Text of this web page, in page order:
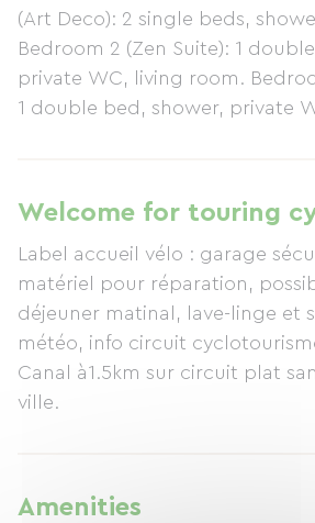
(Art Deco): 2 single beds,
Bedroom 2 (Zen Suite): 1
private WC, living room.
1 double bed, shower, private
with the hosts), pets allowed,
electric kettle, refrigerator,
access, terrace, swimming
area, private parking. Animal
(donkeys, llamas, etc.). Nearby
golf, tennis, horse riding,
biking, pétanque, swimming,
fishing, amusement park,
Welcome for touring
Label accueil vélo : garage
matériel pour réparation,
déjeuner matinal, lave-linge et
météo, info circuit
Canal à1.5km sur circuit plat
ville.
Amenities